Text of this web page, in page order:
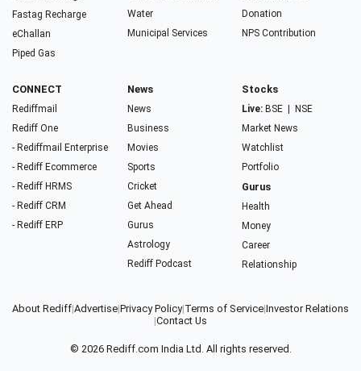
Fastag Recharge
eChallan
Piped Gas
Water
Municipal Services
Donation
NPS Contribution
CONNECT
Rediffmail
Rediff One
- Rediffmail Enterprise
- Rediff Ecommerce
- Rediff HRMS
- Rediff CRM
- Rediff ERP
News
News
Business
Movies
Sports
Cricket
Get Ahead
Gurus
Astrology
Rediff Podcast
Stocks
Live: BSE
NSE
Market News
Watchlist
Portfolio
Gurus
Health
Money
Career
Relationship
About Rediff|Advertise|Privacy Policy|Terms of Service|Investor Relations
|Contact Us
© 2026 Rediff.com India Ltd. All rights reserved.